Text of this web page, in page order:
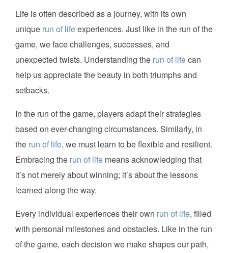
Life is often described as a journey, with its own
unique run of lifeexperiences. Just like in the run of the
game, we face challenges, successes, and
unexpected twists. Understanding the run of lifecan
help us appreciate the beauty in both triumphs and
setbacks.
In the run of the game, players adapt their strategies
based on ever-changing circumstances. Similarly, in
the run of life, we must learn to be flexible and resilient.
Embracing the run of life means acknowledging that
it’s not merely about winning; it’s about the lessons
learned along the way.
Every individual experiences their own run of life, filled
with personal milestones and obstacles. Like in the run
of the game, each decision we make shapes our path,